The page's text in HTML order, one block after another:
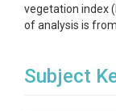
vegetation index
of analysis is
Subject